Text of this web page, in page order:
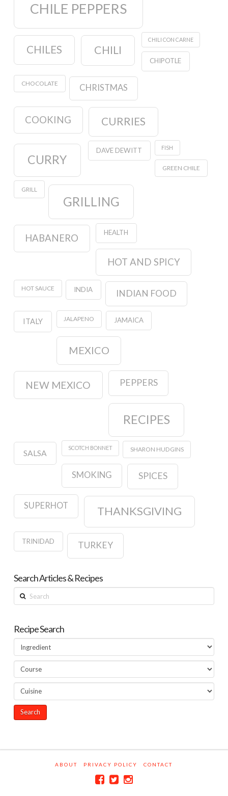
CHILE PEPPERS
CHILES CHILI
CHILI CON CARNE
CHIPOTLE
CHOCOLATE CHRISTMAS
COOKING CURRIES
CURRY
DAVE DEWITT FISH
GREEN CHILE
GRILL
GRILLING
HABANERO HEALTH
HOT AND SPICY
HOT SAUCE INDIA INDIAN FOOD
ITALY JALAPENO JAMAICA
MEXICO
NEW MEXICO PEPPERS
RECIPES
SALSA
SCOTCH BONNET SHARON HUDGINS
SMOKING SPICES
SUPERHOT THANKSGIVING
TRINIDAD TURKEY
Search Articles & Recipes
Search
Recipe Search
ABOUT PRIVACY POLICY CONTACT